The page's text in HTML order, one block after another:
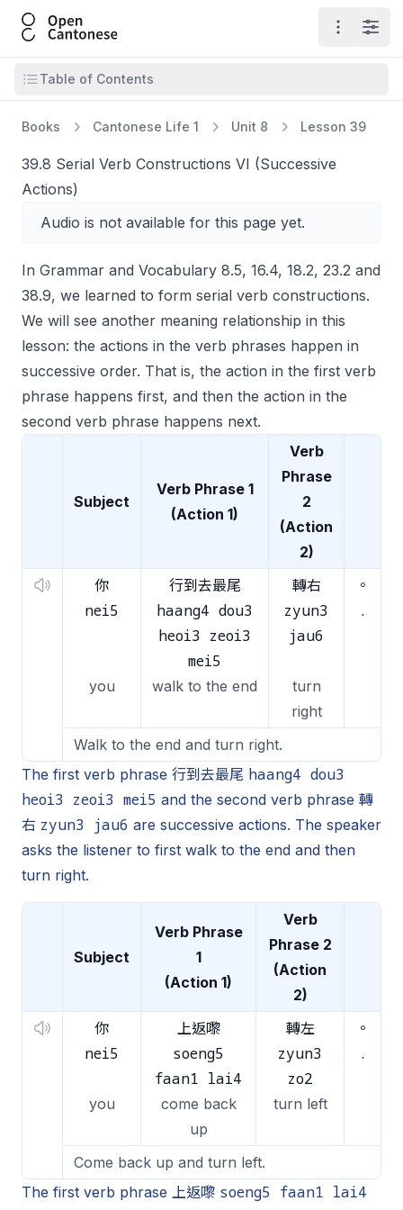
Open Cantonese
Open
Open table of contents
Table of Contents
Books Cantonese Life 1 Unit 8 Lesson 39
39.8 Serial Verb Constructions VI (Successive
Actions)
Audio is not available for this page yet.
In Grammar and Vocabulary 8.5, 16.4, 18.2, 23.2 and
38.9, we learned to form serial verb constructions.
We will see another meaning relationship in this
lesson: the actions in the verb phrases happen in
successive order. That is, the action in the first verb
phrase happens first, and then the action in the
second verb phrase happens next.
Subject
Verb Phrase 1
(Action 1)
Verb
Phrase
2
(Action
2)
你
行到去最尾 轉右 。
nei5
haang4 dou3
heoi3 zeoi3
mei5
zyun3
jau6
.
you walk to the end
turn
right
Walk to the end and turn right.
The first verb phrase 行到去最尾 haang4 dou3
heoi3 zeoi3 mei5 and the second verb phrase 轉
右 zyun3 jau6 are successive actions. The speaker
asks the listener to first walk to the end and then
turn right.
Subject
Verb Phrase
1
(Action 1)
Verb
Phrase 2
(Action
2)
你
上返嚟 轉左 。
nei5
soeng5
faan1 lai4
zyun3
zo2
.
you
come back
up
turn left
Come back up and turn left.
The first verb phrase 上返嚟 soeng5 faan1 lai4